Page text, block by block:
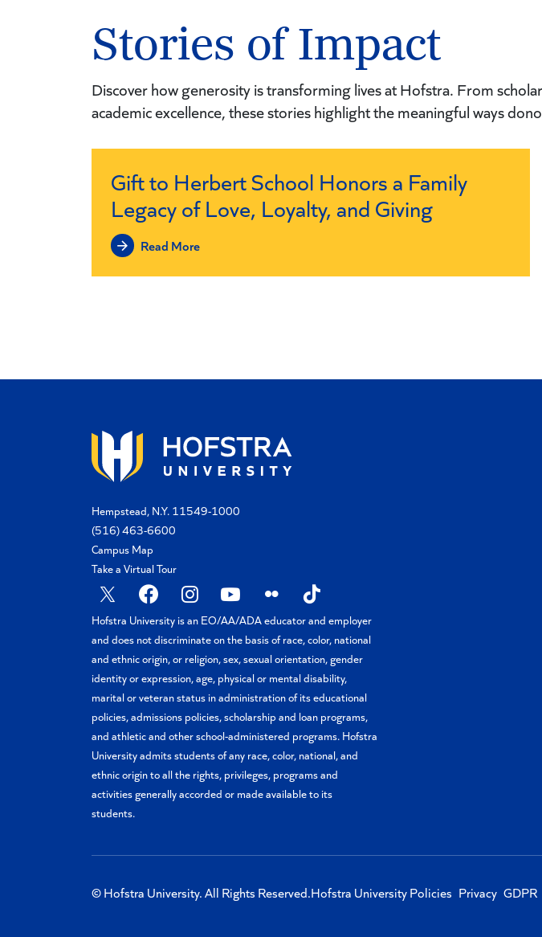
Stories of Impact
Discover how generosity is transforming lives at Hofstra. From
academic excellence, these stories highlight the meaningful ways
Gift to Herbert School Honors a Family
Legacy of Love, Loyalty, and Giving
Read More
Hempstead, N.Y. 11549-1000
(516) 463-6600
Campus Map
Take a Virtual Tour
X FacebookInstagram
YouTubeFlickr TikTok
Hofstra University is an EO/AA/ADA educator and employer
and does not discriminate on the basis of race, color, national
and ethnic origin, or religion, sex, sexual orientation, gender
identity or expression, age, physical or mental disability,
marital or veteran status in administration of its educational
policies, admissions policies, scholarship and loan programs,
and athletic and other school-administered programs. Hofstra
University admits students of any race, color, national, and
ethnic origin to all the rights, privileges, programs and
activities generally accorded or made available to its
students.
© Hofstra University. All Rights Reserved.Hofstra University Policies Privacy GDPR